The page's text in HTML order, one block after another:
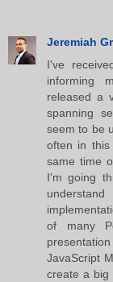
Jeremiah
I've
informing
released a
spanning
seem to be
often in
same time
I'm going
of many
JavaScript
create a big